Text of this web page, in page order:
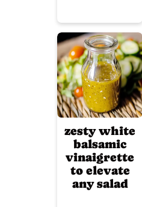
zesty white
balsamic
vinaigrette
to elevate
any salad